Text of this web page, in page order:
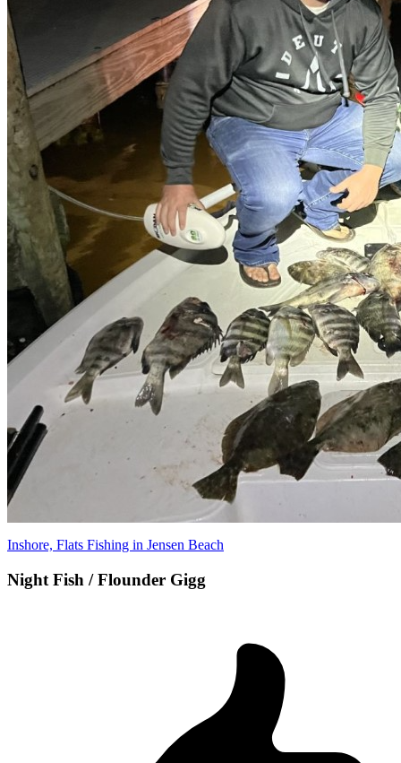
Inshore, Flats Fishing in Jensen Beach
Night Fish / Flounder Gigg